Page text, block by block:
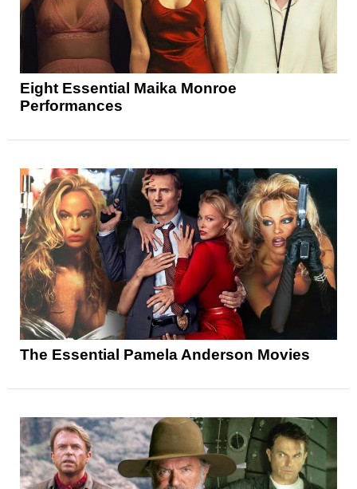
Eight Essential Maika Monroe
Performances
The Essential Pamela Anderson Movies